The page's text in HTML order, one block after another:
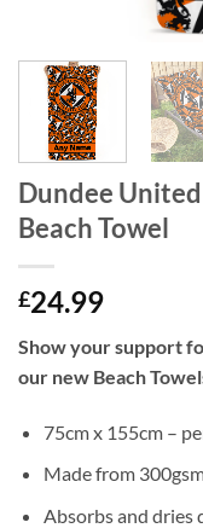
Dundee
Beach Towel
£24.99
Show your support
our new Beach
75cm x 155cm –
Made from
Absorbs and dries